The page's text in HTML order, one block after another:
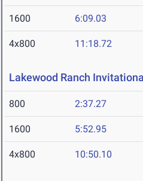
1600 6:09.03
4x800 11:18.72
Lakewood Ranch
800 2:37.27
1600 5:52.95
4x800 10:50.10